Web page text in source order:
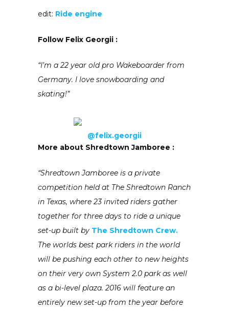
edit: Ride engine
Follow Felix Georgii :
“I’m a 22 year old pro Wakeboarder from
Germany. I love snowboarding and
skating!”
@felix.georgii
More about Shredtown Jamboree :
“Shredtown Jamboree is a private
competition held at The Shredtown Ranch
in Texas, where 23 invited riders gather
together for three days to ride a unique
set-up built by The Shredtown Crew.
The worlds best park riders in the world
will be pushing each other to new heights
on their very own System 2.0 park as well
as a bi-level plaza. 2016 will feature an
entirely new set-up from the year before